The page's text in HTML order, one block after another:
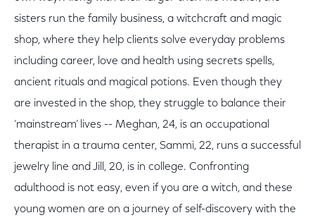
sisters run the family business, a witchcraft and magic
shop, where they help clients solve everyday problems
including career, love and health using secrets spells,
ancient rituals and magical potions. Even though they
are invested in the shop, they struggle to balance their
‘mainstream’ lives -- Meghan, 24, is an occupational
therapist in a trauma center, Sammi, 22, runs a successful
jewelry line and Jill, 20, is in college. Confronting
adulthood is not easy, even if you are a witch, and these
young women are on a journey of self-discovery with the